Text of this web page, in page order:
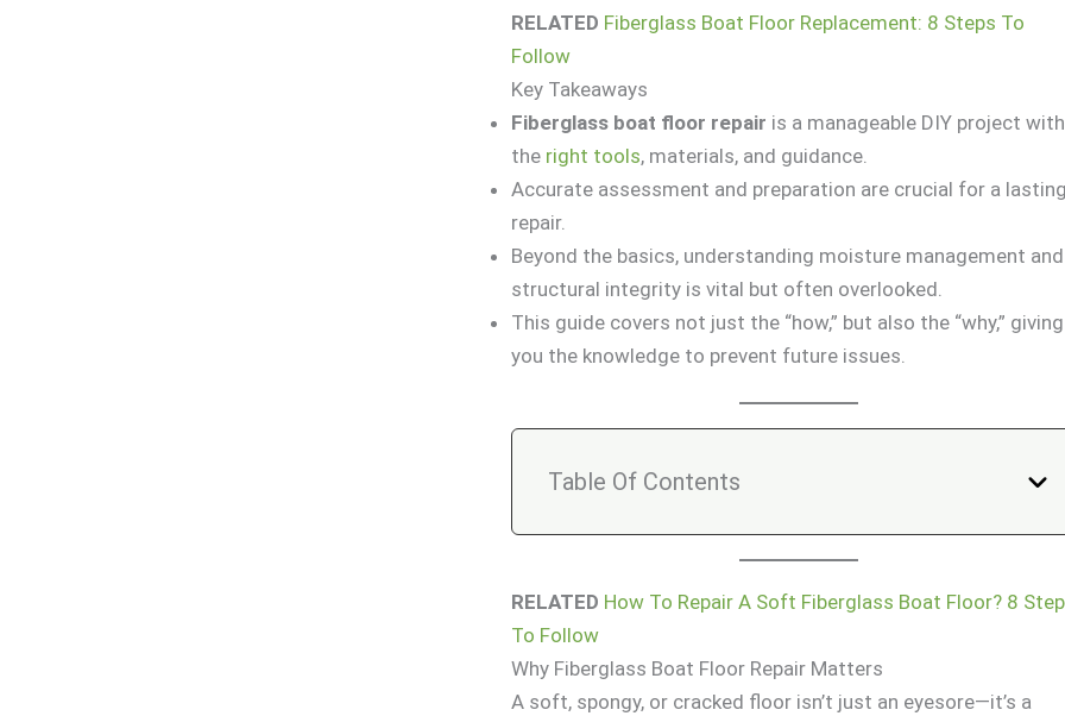
RELATED Fiberglass Boat Floor Replacement: 8 Steps To
Follow
Key Takeaways
Fiberglass boat floor repair is a manageable DIY project with
the right tools, materials, and guidance.
Accurate assessment and preparation are crucial for a
repair.
Beyond the basics, understanding moisture management and
structural integrity is vital but often overlooked.
This guide covers not just the “how,” but also the “why,” giving
you the knowledge to prevent future issues.
Table Of Contents
RELATED How To Repair A Soft Fiberglass Boat Floor? 8
To Follow
Why Fiberglass Boat Floor Repair Matters
A soft, spongy, or cracked floor isn’t just an eyesore—it’s a